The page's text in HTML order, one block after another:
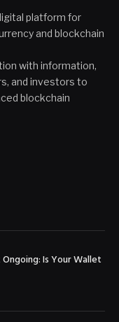
platform for
and blockchain
with information,
and investors to
blockchain
Is Your Wallet